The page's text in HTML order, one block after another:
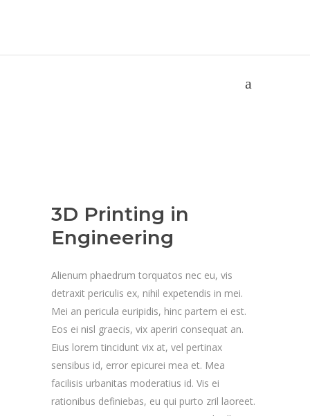
3D Printing in
Engineering
Alienum phaedrum torquatos nec eu, vis
detraxit periculis ex, nihil expetendis in mei.
Mei an pericula euripidis, hinc partem ei est.
Eos ei nisl graecis, vix aperiri consequat an.
Eius lorem tincidunt vix at, vel pertinax
sensibus id, error epicurei mea et. Mea
facilisis urbanitas moderatius id. Vis ei
rationibus definiebas, eu qui purto zril laoreet.